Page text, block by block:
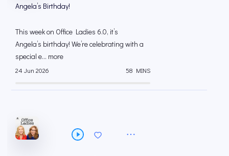
Angela’s Birthday!
This week on Office Ladies 6.0, it’s
Angela’s birthday! We’re celebrating with a
special e... more
24 Jun 2026 58 MINS